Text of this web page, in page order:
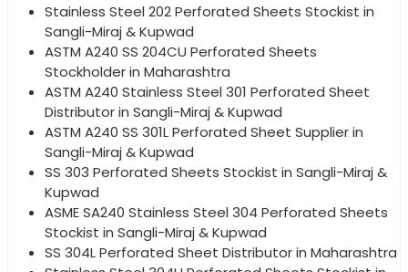
Stainless Steel 202 Perforated Sheets Stockist in
Sangli-Miraj & Kupwad
ASTM A240 SS 204CU Perforated Sheets
Stockholder in Maharashtra
ASTM A240 Stainless Steel 301 Perforated Sheet
Distributor in Sangli-Miraj & Kupwad
ASTM A240 SS 301L Perforated Sheet Supplier in
Sangli-Miraj & Kupwad
SS 303 Perforated Sheets Stockist in Sangli-Miraj &
Kupwad
ASME SA240 Stainless Steel 304 Perforated Sheets
Stockist in Sangli-Miraj & Kupwad
SS 304L Perforated Sheet Distributor in Maharashtra